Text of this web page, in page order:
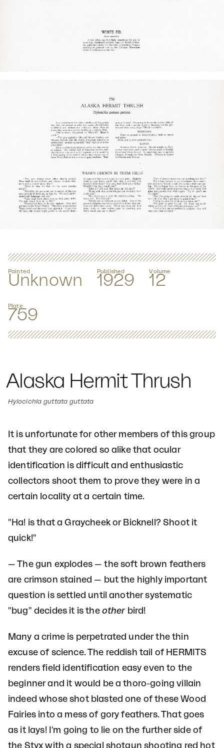
Painted
Unknown
Published
1929
Volume
12
Plate
759
Alaska Hermit Thrush
Hylocichla guttata guttata
It is unfortunate for other members of this group
that they are colored so alike that ocular
identification is difficult and enthusiastic
collectors shoot them to prove they were in a
certain locality at a certain time.
"Ha! is that a Graycheek or Bicknell? Shoot it
quick!"
— The gun explodes — the soft brown feathers
are crimson stained — but the highly important
question is settled until another systematic
"bug" decides it is the other bird!
Many a crime is perpetrated under the thin
excuse of science. The reddish tail of HERMITS
renders field identification easy even to the
beginner and it would be a thoro-going villain
indeed whose shot blasted one of these Wood
Fairies into a mess of gory feathers. That goes
as it lays! I'm going to lie on the further side of
the Styx with a special shotgun shooting red hot